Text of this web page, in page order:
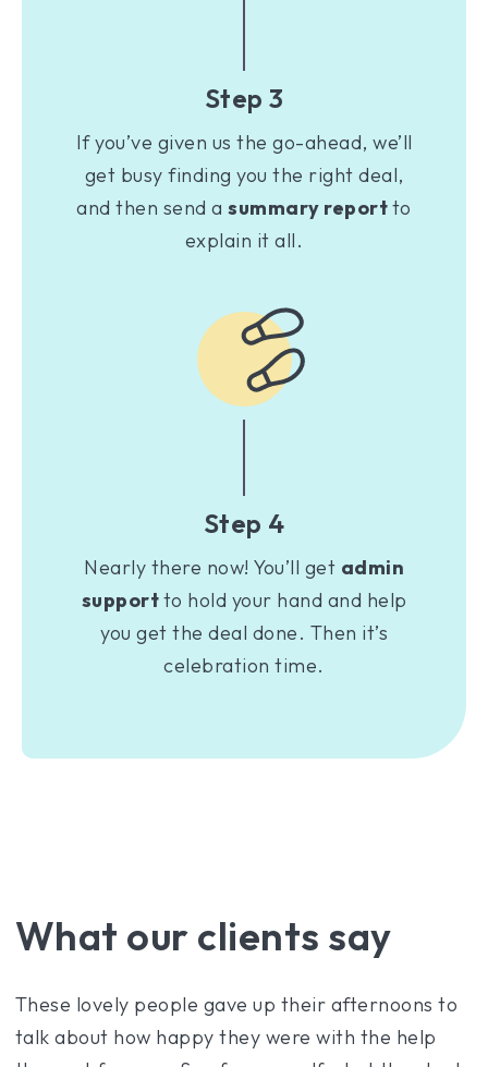
Step 3
If you’ve given us the go-ahead, we’ll
get busy finding you the right deal,
and then send asummary reportto
explain it all.
Step 4
Nearly there now! You’ll get admin
supportto hold your hand and help
you get the deal done. Then it’s
celebration time.
What our clients say
These lovely people gave up their afternoons to
talk about how happy they were with the help